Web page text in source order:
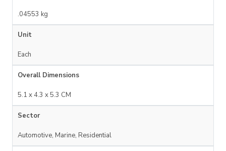
.04553 kg
Unit
Each
Overall Dimensions
5.1 x 4.3 x 5.3 CM
Sector
Automotive, Marine, Residential